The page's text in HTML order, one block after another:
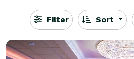
Filter Sort